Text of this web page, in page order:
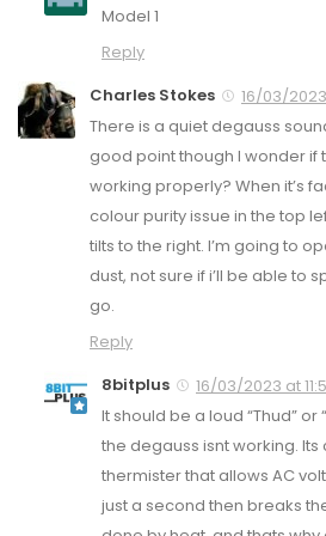
Model 1
Reply
Charles Stokes
16/03/
There is a quiet degauss
good point though I wonder if
working properly? When it’s
colour purity issue in the top
tilts to the right. I’m going to
dust, not sure if i’ll be able to
go.
Reply
8bitplus
16/03/2023 at
It should be a loud “Thud” or
the degauss isnt working.
thermister that allows AC
just a second then breaks